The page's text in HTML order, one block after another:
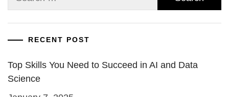
RECENT POST
Top Skills You Need to Succeed in AI and Data
Science